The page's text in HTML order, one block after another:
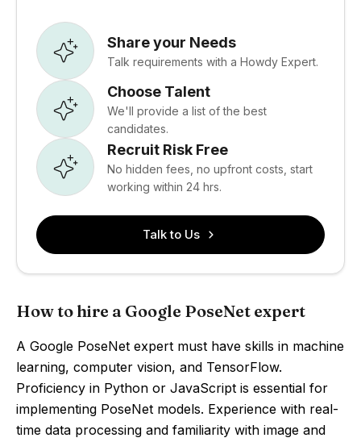
Share your Needs
Talk requirements with a Howdy Expert.
Choose Talent
We'll provide a list of the best
candidates.
Recruit Risk Free
No hidden fees, no upfront costs, start
working within 24 hrs.
Talk to Us
How to hire a Google PoseNet expert
A Google PoseNet expert must have skills in machine
learning, computer vision, and TensorFlow.
Proficiency in Python or JavaScript is essential for
implementing PoseNet models. Experience with real-
time data processing and familiarity with image and